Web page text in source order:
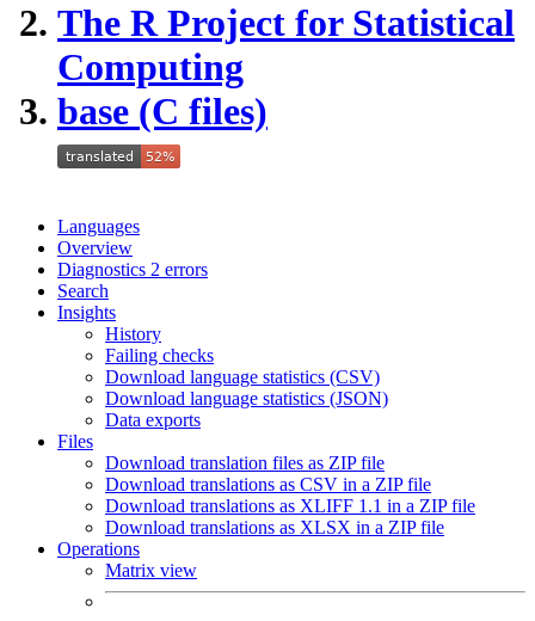
The R Project for Statistical
Computing
base (C files)
Languages
Overview
Diagnostics 2 errors
Search
Insights
History
Failing checks
Download language statistics (CSV)
Download language statistics (JSON)
Data exports
Files
Download translation files as ZIP file
Download translations as CSV in a ZIP file
Download translations as XLIFF 1.1 in a ZIP file
Download translations as XLSX in a ZIP file
Operations
Matrix view